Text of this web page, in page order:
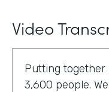
Video
Putting together
3,600 people.